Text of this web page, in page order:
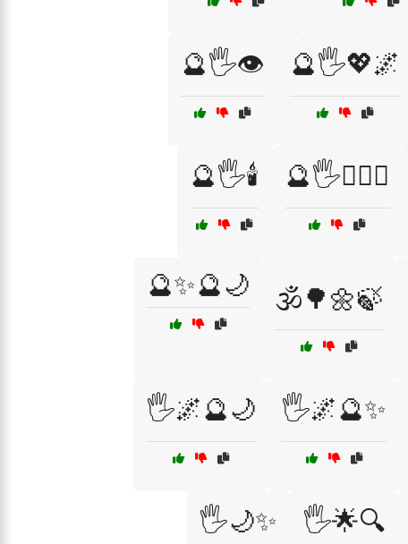
🔮🖐️👁️ 🔮🖐️💖🌌
🔮🖐️🕯️ 🔮🖐️🧙‍♀️✨
🔮✨🔮🌙 🕉️🌳🌼🍃
🖐️🌌🔮🌙 🖐️🌌🔮✨
🖐️🌙✨ 🖐️🌟🔍